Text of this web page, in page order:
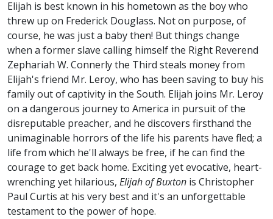
Elijah is best known in his hometown as the boy who
threw up on Frederick Douglass. Not on purpose, of
course, he was just a baby then! But things change
when a former slave calling himself the Right Reverend
Zephariah W. Connerly the Third steals money from
Elijah's friend Mr. Leroy, who has been saving to buy his
family out of captivity in the South. Elijah joins Mr. Leroy
on a dangerous journey to America in pursuit of the
disreputable preacher, and he discovers firsthand the
unimaginable horrors of the life his parents have fled; a
life from which he'll always be free, if he can find the
courage to get back home. Exciting yet evocative, heart-
wrenching yet hilarious, Elijah of Buxton is Christopher
Paul Curtis at his very best and it's an unforgettable
testament to the power of hope.